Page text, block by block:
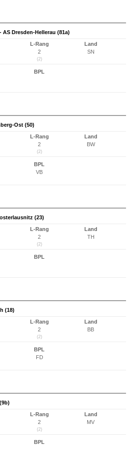
AS Dresden-Hellerau (81a)
L-Rang
2
(2)
Land
SN
BPL
Ost (50)
L-Rang
2
(2)
Land
BW
BPL
VB
(23)
L-Rang
2
(2)
Land
TH
BPL
(18)
L-Rang
2
(2)
Land
BB
BPL
FD
L-Rang
2
(2)
Land
MV
BPL